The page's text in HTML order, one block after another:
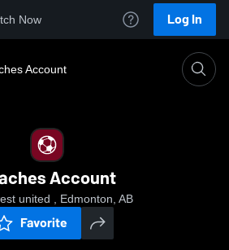
Now Log In
Account
Account
united , Edmonton, AB
Favorite